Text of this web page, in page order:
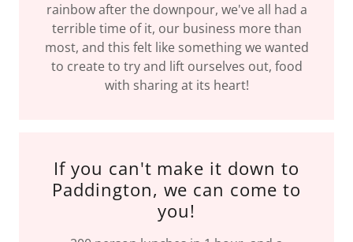
rainbow after the downpour, we've all had a
terrible time of it, our business more than
most, and this felt like something we wanted
to create to try and lift ourselves out, food
with sharing at its heart!
If you can't make it down to
Paddington, we can come to
you!